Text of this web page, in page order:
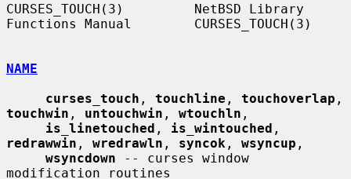
CURSES_TOUCH(3)         NetBSD Library
Functions Manual        CURSES_TOUCH(3)
NAME
curses_touch , touchline , touchoverlap
touchwin , untouchwin , wtouchln ,
is_linetouched , is_wintouched
redrawwin , wredrawln , syncok , wsyncup ,
wsyncdown -- curses window
modification routines